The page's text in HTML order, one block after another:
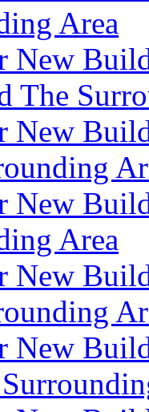
Area
New
The
New
New
Area
New
New